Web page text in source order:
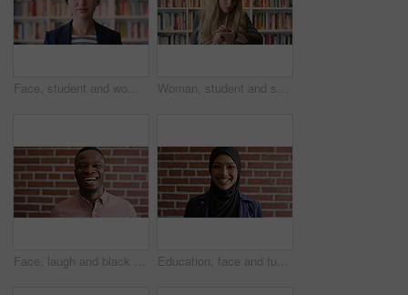
Face, student and woman in library with college education, knowledge or study at business school. Serious, female person and learning on university campus with commerce faculty, growth or development Woman, student and smart watch in library at college with typing by bookshelf, education or reminder at campus. Girl, wristwatch and iot clock for learning, research and application at university
Face, laugh and black man on brick wall, business and career development with compliance consultant. Portrait, funny person or happy worker with ambition, about us or regulatory advisor on background Education, face and funny with Muslim woman on brick wall background at college campus. Belief, laughing and learning with student at university for Arabic, Islamic or religious studies as scholar